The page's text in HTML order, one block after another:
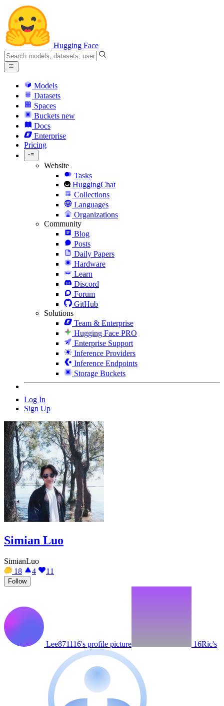
Hugging Face
Models
Datasets
Spaces
Buckets new
Docs
Enterprise
Pricing
Website
Tasks
HuggingChat
Collections
Languages
Organizations
Community
Blog
Posts
Daily Papers
Hardware
Learn
Discord
Forum
GitHub
Solutions
Team & Enterprise
Hugging Face PRO
Enterprise Support
Inference Providers
Inference Endpoints
Storage Buckets
Log In
Sign Up
Simian Luo
SimianLuo
18
4 11
Follow
Lee871116's profile picture 16Ric's